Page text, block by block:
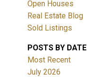
Open Houses
Real Estate Blog
Sold Listings
POSTS BY DATE
Most Recent
July 2026